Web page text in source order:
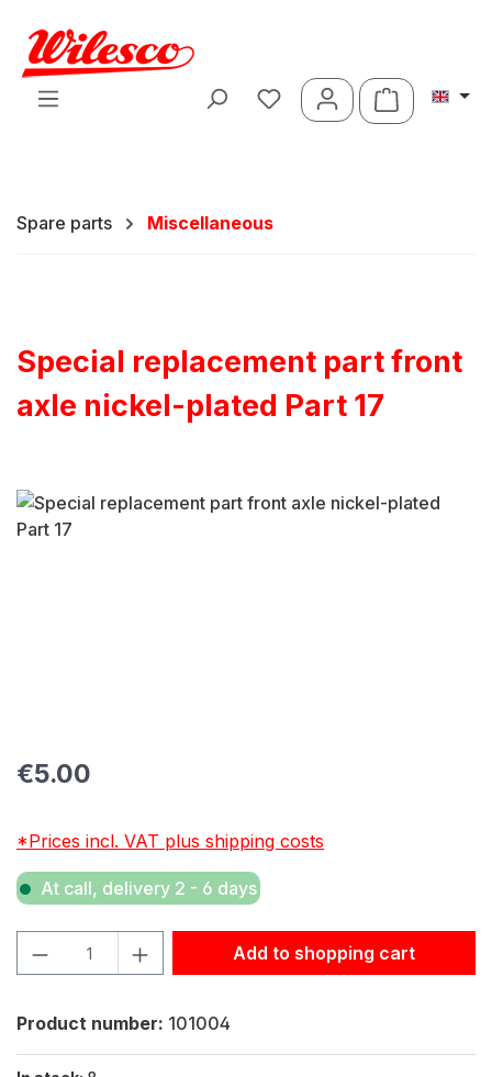
Skip to main content
Shopping
Spare parts Miscellaneous
Special replacement part front
axle nickel-plated Part 17
Skip image gallery
Regular price:
€5.00
*Prices incl. VAT plus shipping costs
At call, delivery 2 - 6 days
Product Quantity: Enter the desired amount or use the
Add to shopping cart
Product number: 101004